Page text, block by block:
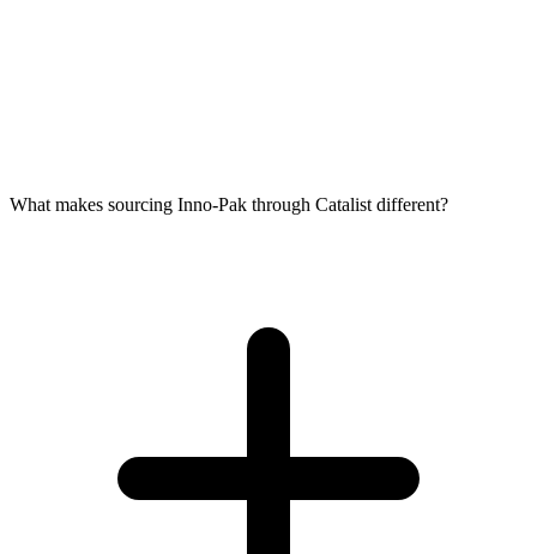
What makes sourcing Inno-Pak through Catalist different?